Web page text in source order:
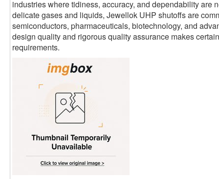
industries where tidiness, accuracy, and dependability are
delicate gases and liquids, Jewellok UHP shutoffs are
semiconductors, pharmaceuticals, biotechnology, and
design quality and rigorous quality assurance makes
requirements.